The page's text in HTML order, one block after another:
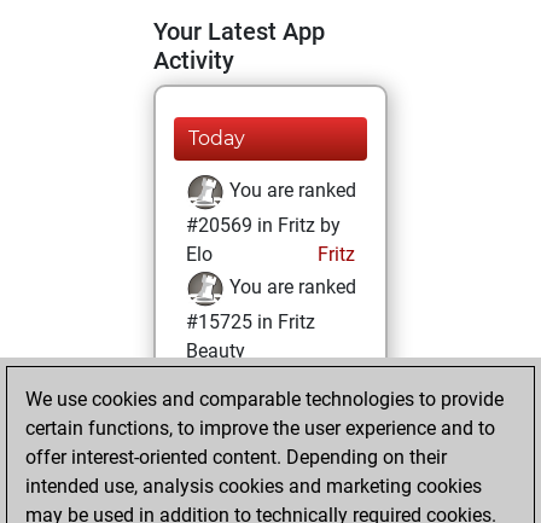
Your Latest App
Activity
Today
You are ranked
#20569 in Fritz by
Elo
Fritz
You are ranked
#15725 in Fritz
Beauty
Tuesday,
February 16, 2021
You achieved a
BeautyScore of 8
We use cookies and comparable technologies to provide
certain functions, to improve the user experience and to
offer interest-oriented content. Depending on their
intended use, analysis cookies and marketing cookies
may be used in addition to technically required cookies.